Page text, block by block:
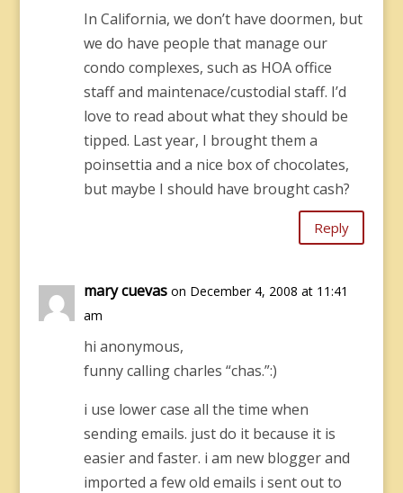
In California, we don’t have doormen, but
we do have people that manage our
condo complexes, such as HOA office
staff and maintenace/custodial staff. I’d
love to read about what they should be
tipped. Last year, I brought them a
poinsettia and a nice box of chocolates,
but maybe I should have brought cash?
Reply
mary cuevas on December 4, 2008 at 11:41
am
hi anonymous,
funny calling charles “chas.”:)
i use lower case all the time when
sending emails. just do it because it is
easier and faster. i am new blogger and
imported a few old emails i sent out to